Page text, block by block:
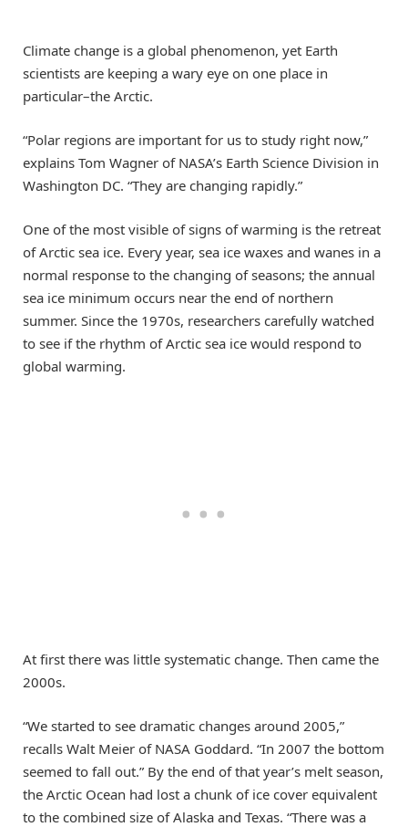
Climate change is a global phenomenon, yet Earth
scientists are keeping a wary eye on one place in
particular–the Arctic.
“Polar regions are important for us to study right now,”
explains Tom Wagner of NASA’s Earth Science Division in
Washington DC. “They are changing rapidly.”
One of the most visible of signs of warming is the retreat
of Arctic sea ice. Every year, sea ice waxes and wanes in a
normal response to the changing of seasons; the annual
sea ice minimum occurs near the end of northern
summer. Since the 1970s, researchers carefully watched
to see if the rhythm of Arctic sea ice would respond to
global warming.
At first there was little systematic change. Then came the
2000s.
“We started to see dramatic changes around 2005,”
recalls Walt Meier of NASA Goddard. “In 2007 the bottom
seemed to fall out.” By the end of that year’s melt season,
the Arctic Ocean had lost a chunk of ice cover equivalent
to the combined size of Alaska and Texas. “There was a